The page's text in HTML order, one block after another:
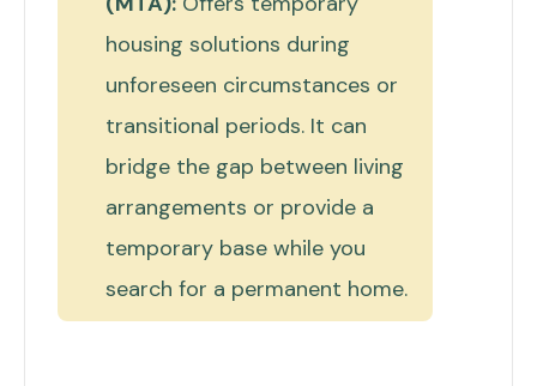
housing solutions during
unforeseen circumstances or
transitional periods. It can
bridge the gap between living
arrangements or provide a
temporary base while you
search for a permanent home.